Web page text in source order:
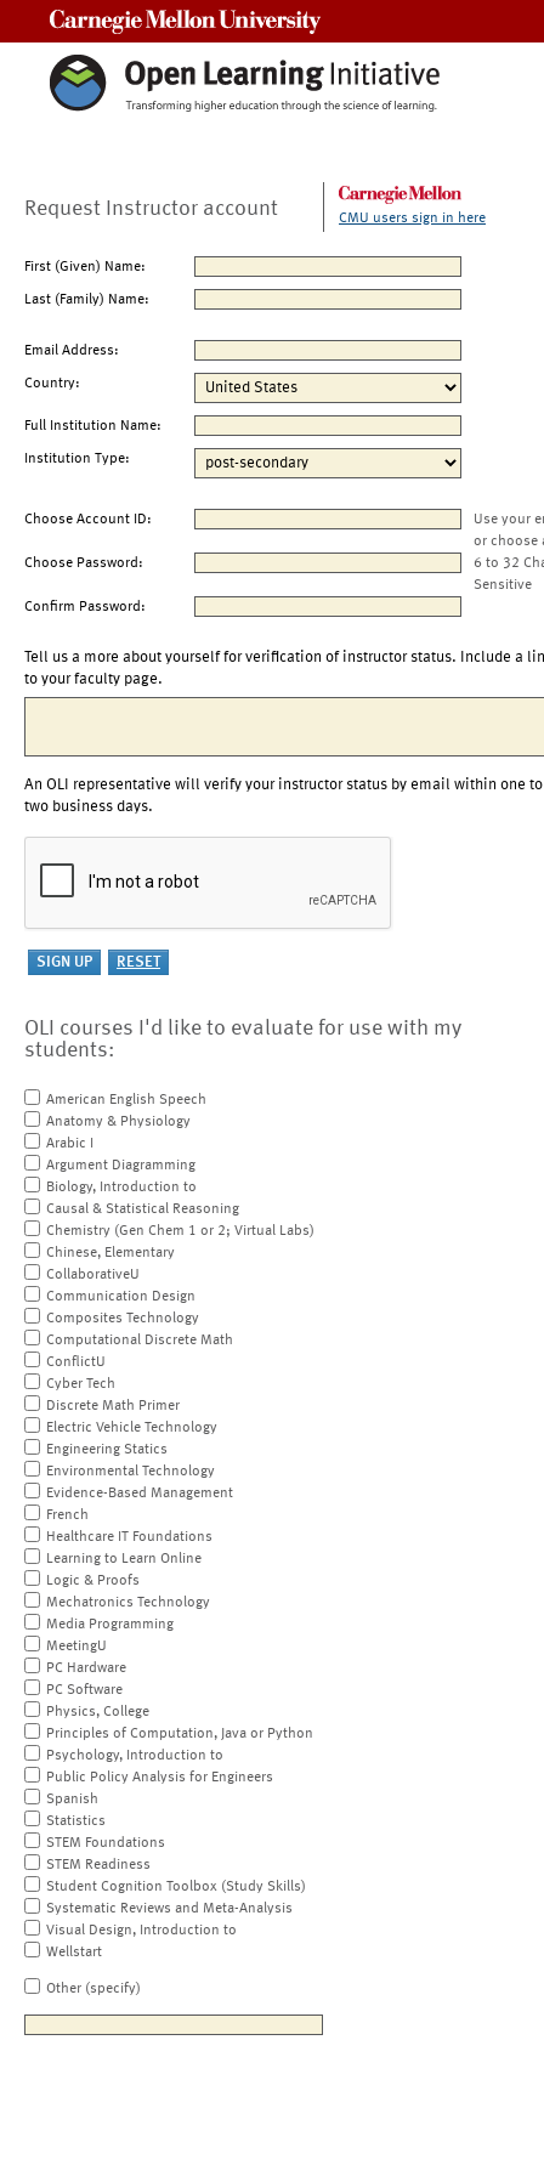
Request Instructor account CMU users sign in here
First (Given) Name:
Last (Family) Name:
Email Address:
Country:
Full Institution Name:
Institution Type:
Choose Account ID:
Use your
or choose
Choose Password:
6 to 32
Sensitive
Confirm Password:
Tell us a more about yourself for verification of instructor status. Include a
to your faculty page.
An OLI representative will verify your instructor status by email within one to
two business days.
OLI courses I'd like to evaluate for use with my
students:
American English Speech
Anatomy & Physiology
Arabic I
Argument Diagramming
Biology, Introduction to
Causal & Statistical Reasoning
Chemistry (Gen Chem 1 or 2; Virtual Labs)
Chinese, Elementary
CollaborativeU
Communication Design
Composites Technology
Computational Discrete Math
ConflictU
Cyber Tech
Discrete Math Primer
Electric Vehicle Technology
Engineering Statics
Environmental Technology
Evidence-Based Management
French
Healthcare IT Foundations
Learning to Learn Online
Logic & Proofs
Mechatronics Technology
Media Programming
MeetingU
PC Hardware
PC Software
Physics, College
Principles of Computation, Java or Python
Psychology, Introduction to
Public Policy Analysis for Engineers
Spanish
Statistics
STEM Foundations
STEM Readiness
Student Cognition Toolbox (Study Skills)
Systematic Reviews and Meta-Analysis
Visual Design, Introduction to
Wellstart
Other (specify)